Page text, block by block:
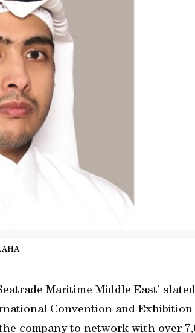
Maritime Middle East’
Convention and Exhibition
company to network with over